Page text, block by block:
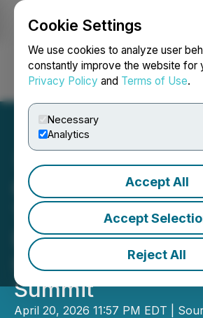
Cookie Settings
We use cookies to analyze user
constantly improve the website for
Privacy Policy and Terms of Use.
Necessary
Analytics
Accept All
Accept
Reject All
Login Search
Chery to Present AI
Technologies
Developments at
International
Summit
April 20, 2026 11:57 PM EDT |